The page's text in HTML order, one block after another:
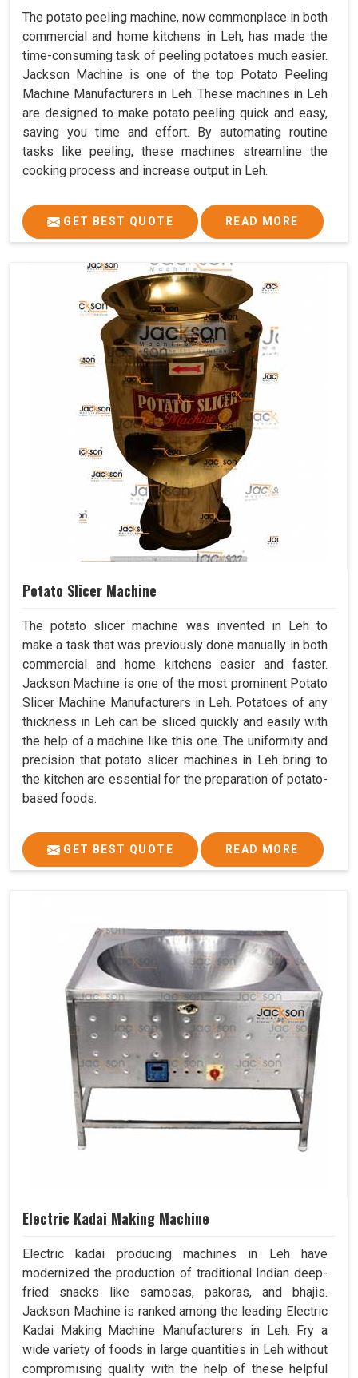
The potato peeling machine, now commonplace in both
commercial and home kitchens in Leh, has made the
time-consuming task of peeling potatoes much easier.
Jackson Machine is one of the top Potato Peeling
Machine Manufacturers in Leh. These machines in Leh
are designed to make potato peeling quick and easy,
saving you time and effort. By automating routine
tasks like peeling, these machines streamline the
cooking process and increase output in Leh.
GET BEST QUOTE READ MORE
Potato Slicer Machine
The potato slicer machine was invented in Leh to
make a task that was previously done manually in both
commercial and home kitchens easier and faster.
Jackson Machine is one of the most prominent Potato
Slicer Machine Manufacturers in Leh. Potatoes of any
thickness in Leh can be sliced quickly and easily with
the help of a machine like this one. The uniformity and
precision that potato slicer machines in Leh bring to
the kitchen are essential for the preparation of potato-
based foods.
GET BEST QUOTE READ MORE
Electric Kadai Making Machine
Electric kadai producing machines in Leh have
modernized the production of traditional Indian deep-
fried snacks like samosas, pakoras, and bhajis.
Jackson Machine is ranked among the leading Electric
Kadai Making Machine Manufacturers in Leh. Fry a
wide variety of foods in large quantities in Leh without
compromising quality with the help of these helpful